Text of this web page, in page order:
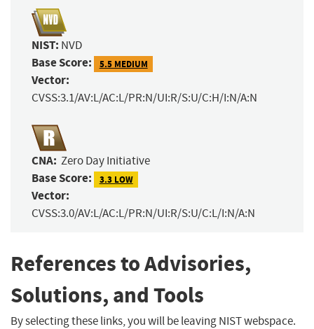
NIST: NVD
Base Score: 5.5 MEDIUM
Vector:
CVSS:3.1/AV:L/AC:L/PR:N/UI:R/S:U/C:H/I:N/A:N
CNA: Zero Day Initiative
Base Score: 3.3 LOW
Vector:
CVSS:3.0/AV:L/AC:L/PR:N/UI:R/S:U/C:L/I:N/A:N
References to Advisories,
Solutions, and Tools
By selecting these links, you will be leaving NIST webspace.